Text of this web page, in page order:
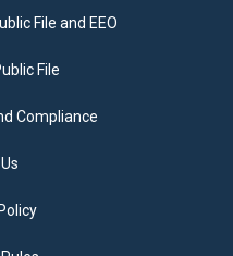
a
g
a
b
o
File and EEO
File
Compliance